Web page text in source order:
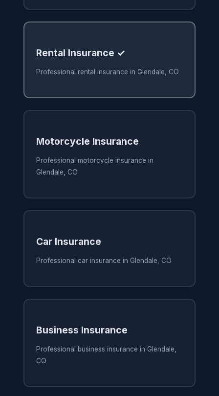
Rental Insurance ✓
Professional rental insurance in Glendale, CO
Motorcycle Insurance
Professional motorcycle insurance in
Glendale, CO
Car Insurance
Professional car insurance in Glendale, CO
Business Insurance
Professional business insurance in Glendale,
CO